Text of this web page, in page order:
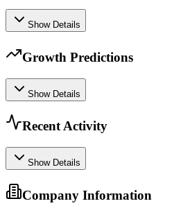
Show Details
Growth Predictions
Show Details
Recent Activity
Show Details
Company Information